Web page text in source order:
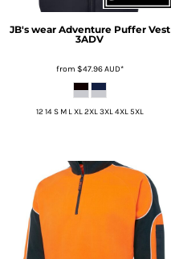
JB's wear Adventure Puffer Vest
3ADV
from $47.96AUD*
12 14 S M L XL 2XL 3XL 4XL 5XL